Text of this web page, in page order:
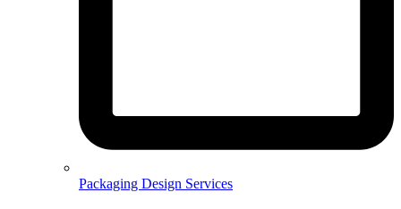
Packaging Design Services